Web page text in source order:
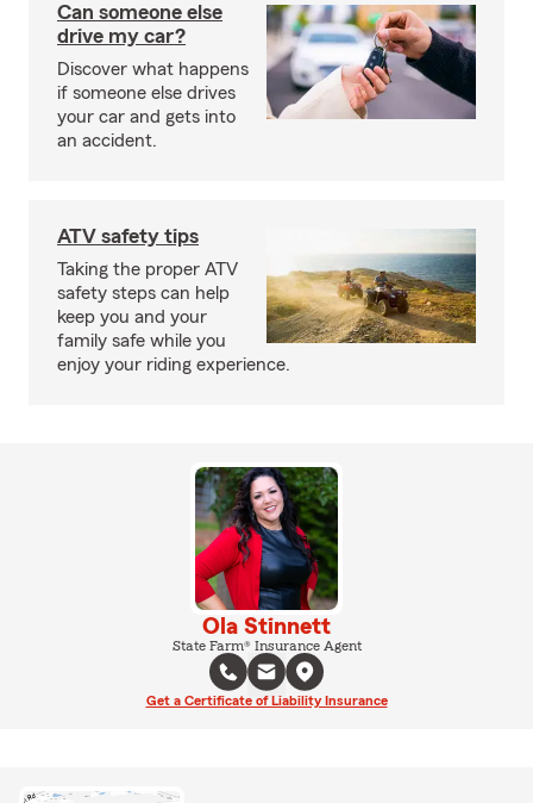
Can someone else
drive my car?
Discover what happens
if someone else drives
your car and gets into
an accident.
ATV safety tips
Taking the proper ATV
safety steps can help
keep you and your
family safe while you
enjoy your riding experience.
Ola Stinnett
State Farm® Insurance Agent
Get a Certificate of Liability Insurance